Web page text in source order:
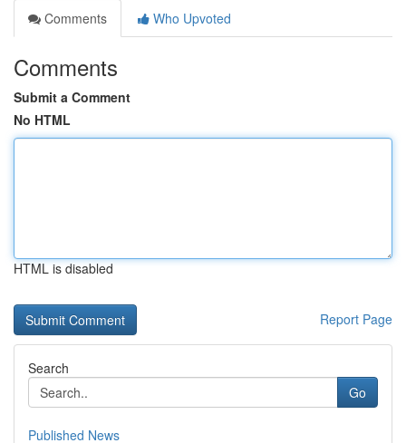
Comments
Who Upvoted
Comments
Submit a Comment
No HTML
HTML is disabled
Report Page
Search
Go
Published News